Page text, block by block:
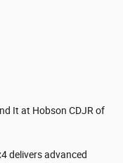
It at Hobson CDJR of
delivers advanced